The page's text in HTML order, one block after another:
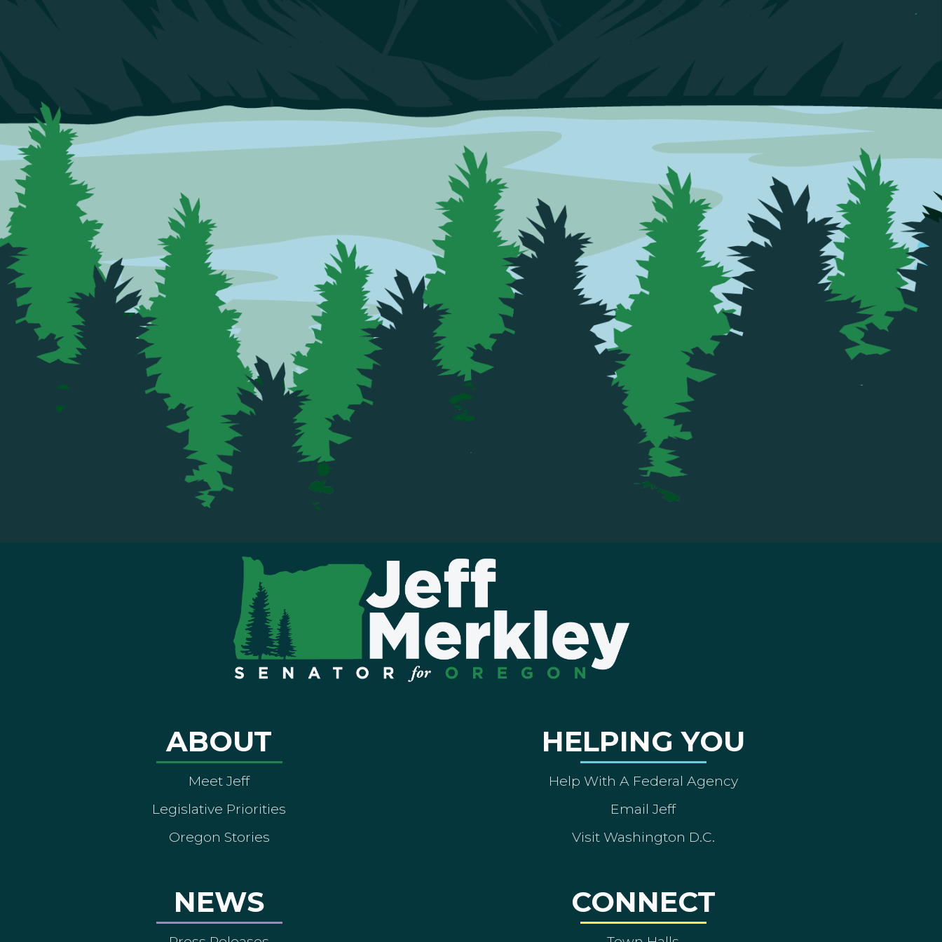
ABOUT
Meet Jeff
Legislative Priorities
Oregon Stories
NEWS
HELPING YOU
Help With A Federal Agency
Email Jeff
Visit Washington D.C.
CONNECT